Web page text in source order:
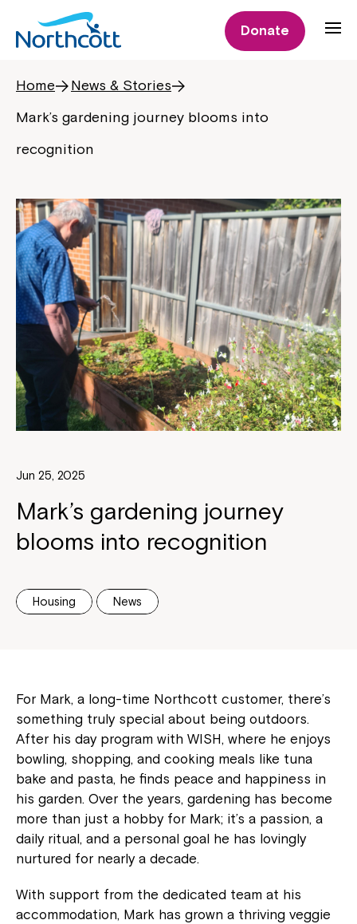
Donate
Home
News & Stories
Mark’s gardening journey blooms into
recognition
Jun 25, 2025
Mark’s gardening journey
blooms into recognition
Housing News
For Mark, a long-time Northcott customer, there’s
something truly special about being outdoors.
After his day program with WISH, where he enjoys
bowling, shopping, and cooking meals like tuna
bake and pasta, he finds peace and happiness in
his garden. Over the years, gardening has become
more than just a hobby for Mark; it’s a passion, a
daily ritual, and a personal goal he has lovingly
nurtured for nearly a decade.
With support from the dedicated team at his
accommodation, Mark has grown a thriving veggie